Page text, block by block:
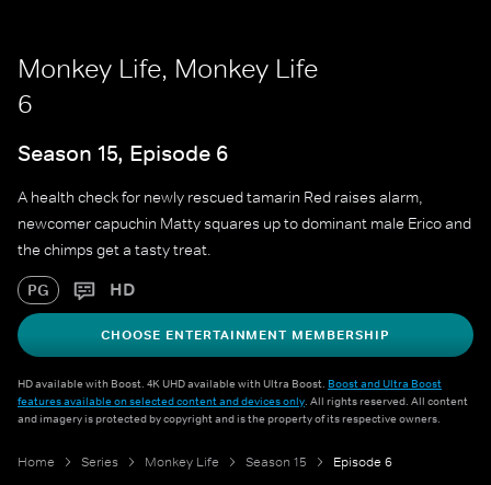
Monkey Life, Monkey Life
6
Season 15, Episode 6
A health check for newly rescued tamarin Red raises alarm,
newcomer capuchin Matty squares up to dominant male Erico and
the chimps get a tasty treat.
PG HD
CHOOSE ENTERTAINMENT MEMBERSHIP
HD available with Boost. 4K UHD available with Ultra Boost. Boost and Ultra Boost
features available on selected content and devices only. All rights reserved. All content
and imagery is protected by copyright and is the property of its respective owners.
Home Series Monkey Life Season 15 Episode 6